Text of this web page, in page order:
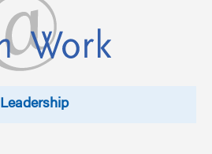
Leadership